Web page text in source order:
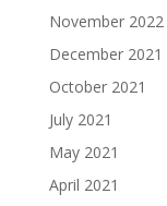
November 2022
December 2021
October 2021
July 2021
May 2021
April 2021